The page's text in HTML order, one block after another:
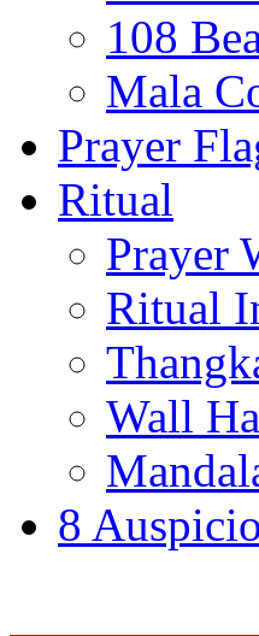
108
Mala
Prayer
Ritual
Prayer
Ritual
Wall
8